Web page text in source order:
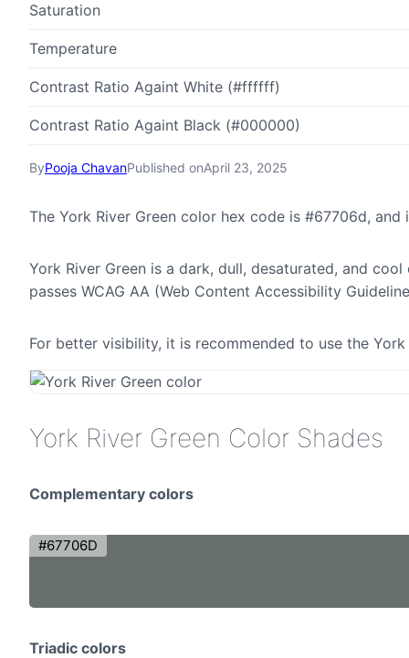
ByPooja ChavanPublished onApril 23, 2025
The York River Green color hex code is #67706d,
York River Green is a dark, dull, desaturated, and
passes WCAG AA (Web Content Accessibility
For better visibility, it is recommended to use the
York River Green Color Shades
Complementary colors
#67706D
Triadic colors
Saturation
Temperature
Contrast Ratio Againt White (#ffffff)
Contrast Ratio Againt Black (#000000)